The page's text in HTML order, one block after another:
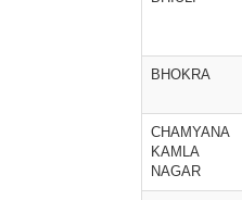
BHOKRA
CHAMYANA
KAMLA
NAGAR